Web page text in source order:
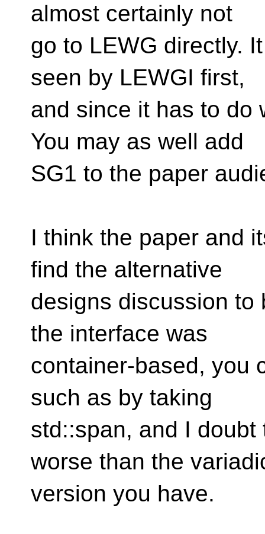
almost certainly not
go to LEWG directly.
seen by LEWGI first,
and since it has to do
You may as well add
SG1 to the paper
I think the paper and
find the alternative
designs discussion to
the interface was
container-based, you
such as by taking
std::span, and I
worse than the
version you have.